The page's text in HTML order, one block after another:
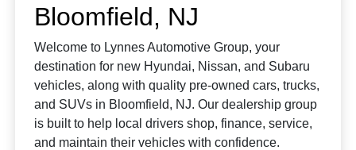
Bloomfield, NJ
Welcome to Lynnes Automotive Group, your
destination for new Hyundai, Nissan, and Subaru
vehicles, along with quality pre-owned cars, trucks,
and SUVs in Bloomfield, NJ. Our dealership group
is built to help local drivers shop, finance, service,
and maintain their vehicles with confidence.